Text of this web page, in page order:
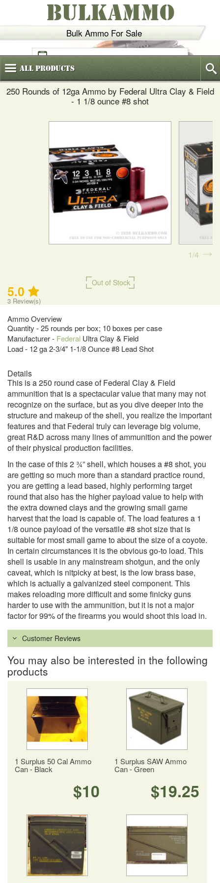
Bulk Ammo For Sale
BULKAMMO
(800)720-6035
AllProducts
250 Rounds of 12ga Ammo by Federal Ultra Clay & Field
- 1 1/8 ounce #8 shot
Out of Stock
5.0
3 Review(s)
Ammo Overview
Quantity - 25 rounds per box; 10 boxes per case
Manufacturer - Federal Ultra Clay & Field
Load - 12 ga 2-3/4" 1-1/8 Ounce #8 Lead Shot
1 4
Details
This is a 250 round case of Federal Clay & Field
ammunition that is a spectacular value that many may not
recognize on the surface, but as you dive deeper into the
structure and makeup of the shell, you realize the important
features and that Federal truly can leverage big volume,
great R&D across many lines of ammunition and the power
of their physical production facilities.
In the case of this 2 ¾” shell, which houses a #8 shot, you
are getting so much more than a standard practice round,
you are getting a lead based, highly performing target
round that also has the higher payload value to help with
the extra downed clays and the growing small game
harvest that the load is capable of. The load features a 1
1/8 ounce payload of the versatile #8 shot size that is
suitable for most small game to about the size of a coyote.
In certain circumstances it is the obvious go-to load. This
shell is usable in any mainstream shotgun, and the only
caveat, which is nitpicky at best, is the low brass base,
which is actually a galvanized steel component. This
makes reloading more difficult and some finicky guns
harder to use with the ammunition, but it is not a major
factor for 99% of the firearms you would shoot this load in.
Customer Reviews
You may also be interested in the following
products
1 Surplus 50 Cal Ammo
Can - Black
$10
1 Surplus SAW Ammo
Can - Green
$19.25